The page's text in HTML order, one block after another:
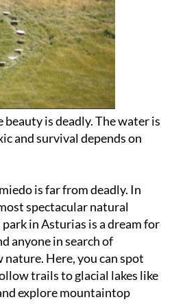
is deadly. The water is
and survival depends on
spectacular natural
in Asturias is a dream for
anyone in search of
Here, you can spot
trails to glacial lakes like
explore mountaintop
Mumián. Charming villages